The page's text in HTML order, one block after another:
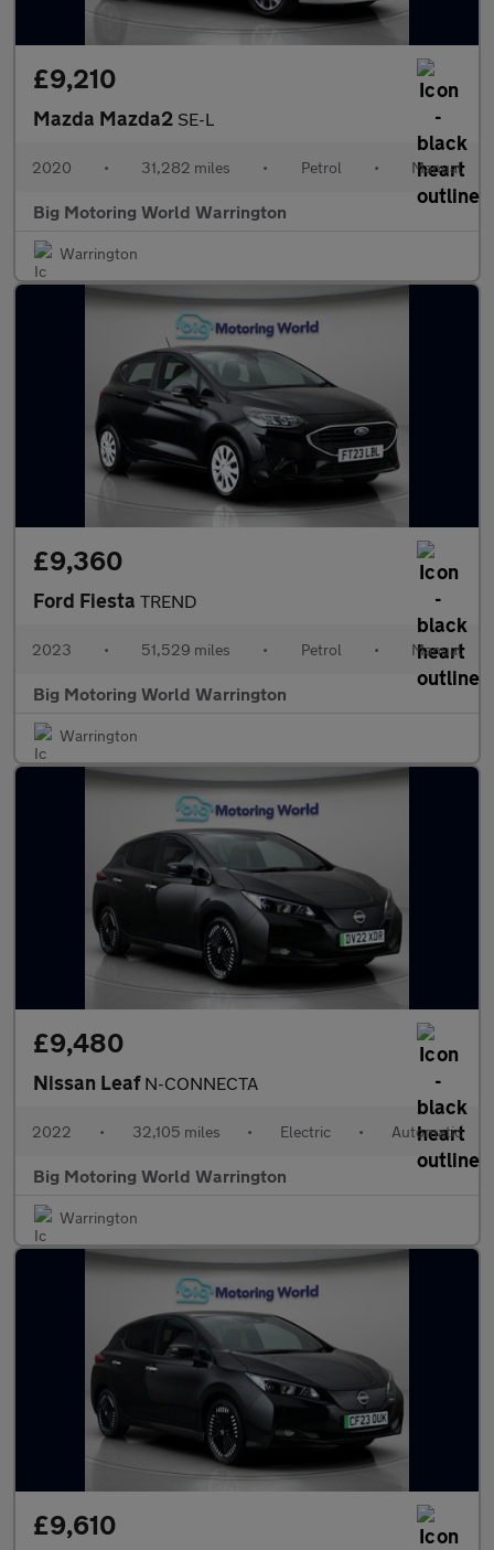
£9,210
Mazda Mazda2 SE-L
2020 • 31,282 miles • Petrol • Manual
Big Motoring World Warrington
Warrington
£9,360
Ford Fiesta TREND
2023 • 51,529 miles • Petrol • Manual
Big Motoring World Warrington
Warrington
£9,480
Nissan Leaf N-CONNECTA
2022 • 32,105 miles • Electric • Automatic
Big Motoring World Warrington
Warrington
£9,610